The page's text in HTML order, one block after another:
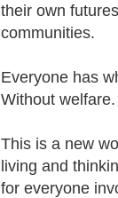
their own
communities.
Everyone has
Without
This is a new
living and
for everyone